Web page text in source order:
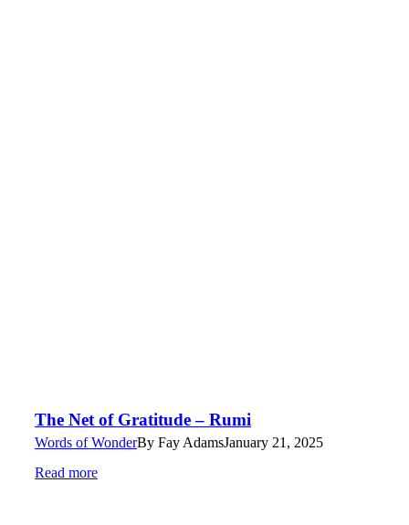
The Net of Gratitude – Rumi
Words of WonderBy Fay AdamsJanuary 21, 2025
Read more